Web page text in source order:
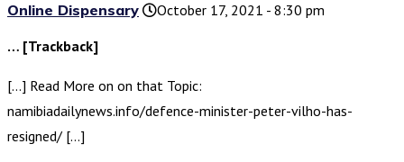
Online Dispensary
October 17, 2021 - 8:30 pm
… [Trackback]
[…] Read More on on that Topic:
namibiadailynews.info/defence-minister-peter-vilho-has-
resigned/ […]